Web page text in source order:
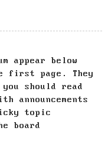
appear below
first page. They
should read
announcements
topic
board